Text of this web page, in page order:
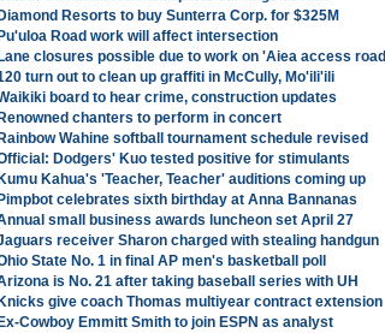
Diamond Resorts to buy Sunterra Corp. for $325M
Pu'uloa Road work will affect intersection
Lane closures possible due to work on 'Aiea access road
turn out to clean up graffiti in McCully, Mo'ili'ili
board to hear crime, construction updates
Renowned chanters to perform in concert
Rainbow Wahine softball tournament schedule revised
Dodgers' Kuo tested positive for stimulants
Kumu Kahua's 'Teacher, Teacher' auditions coming up
Pimpbot celebrates sixth birthday at Anna Bannanas
small business awards luncheon set April 27
receiver Sharon charged with stealing handgun
State No. 1 in final AP men's basketball poll
is No. 21 after taking baseball series with UH
Knicks give coach Thomas multiyear contract extension
Ex-Cowboy Emmitt Smith to join ESPN as analyst